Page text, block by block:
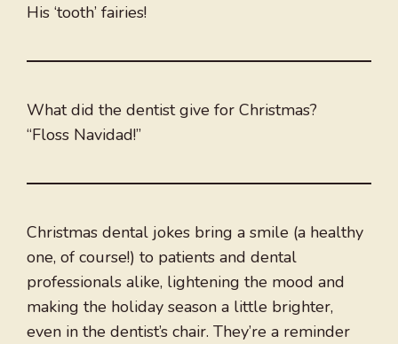
His ‘tooth’ fairies!
What did the dentist give for Christmas?
“Floss Navidad!”
Christmas dental jokes bring a smile (a healthy
one, of course!) to patients and dental
professionals alike, lightening the mood and
making the holiday season a little brighter,
even in the dentist’s chair. They’re a reminder